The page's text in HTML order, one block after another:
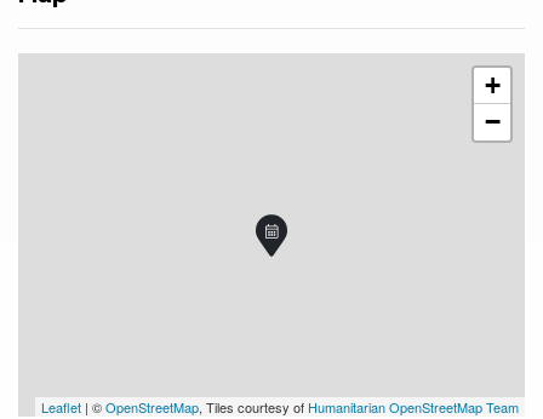
+
−
Leaflet | ©OpenStreetMap, Tiles courtesy of Humanitarian OpenStreetMap Team